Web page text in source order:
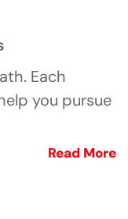
Each
you pursue
Read More